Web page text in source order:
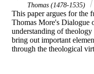
Thomas (1478-1535)
This paper argues for the
Thomas More's Dialogue
understanding of
bring out important
through the theological